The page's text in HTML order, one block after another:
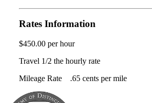
Rates Information
$450.00 per hour
Travel 1/2 the hourly rate
Mileage Rate .65 cents per mile